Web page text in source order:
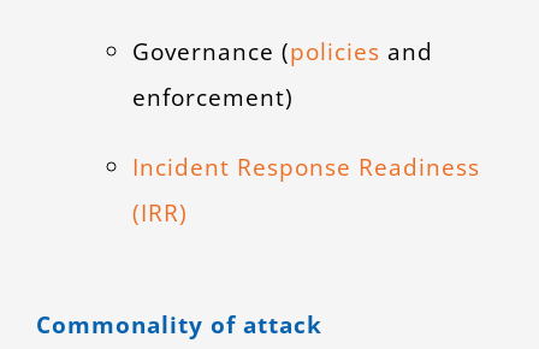
Governance (policies and
enforcement)
Incident Response Readiness
(IRR)
Commonality of attack